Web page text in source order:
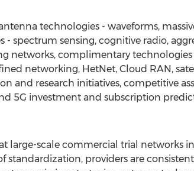
technologies - waveforms,
spectrum sensing, cognitive radio,
networks, complimentary technologies
networking, HetNet, Cloud RAN,
and research initiatives, competitive
5G investment and subscription
large-scale commercial trial networks
standardization, providers are